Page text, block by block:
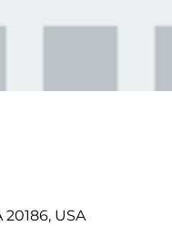
USA